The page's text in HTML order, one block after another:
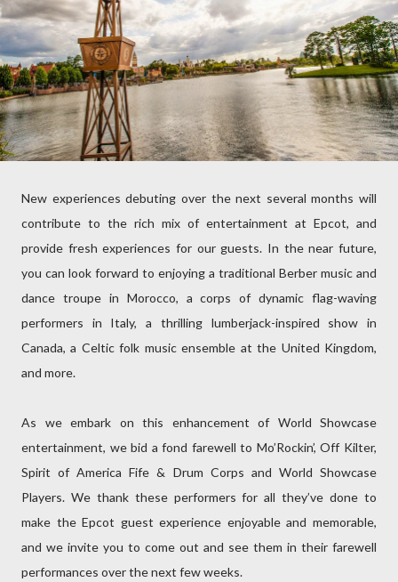
New experiences debuting over the next several months will
contribute to the rich mix of entertainment at Epcot, and
provide fresh experiences for our guests. In the near future,
you can look forward to enjoying a traditional Berber music and
dance troupe in Morocco, a corps of dynamic flag-waving
performers in Italy, a thrilling lumberjack-inspired show in
Canada, a Celtic folk music ensemble at the United Kingdom,
and more.
As we embark on this enhancement of World Showcase
entertainment, we bid a fond farewell to Mo’Rockin’, Off Kilter,
Spirit of America Fife & Drum Corps and World Showcase
Players. We thank these performers for all they’ve done to
make the Epcot guest experience enjoyable and memorable,
and we invite you to come out and see them in their farewell
performances over the next few weeks.